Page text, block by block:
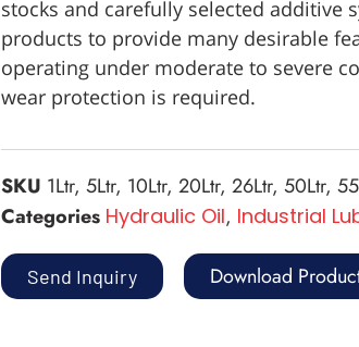
stocks and carefully selected additive
products to provide many desirable
operating under moderate to severe
wear protection is required.
SKU 1Ltr, 5Ltr, 10Ltr, 20Ltr, 26Ltr, 50Ltr,
Categories Hydraulic Oil, Industrial
Send Inquiry Download